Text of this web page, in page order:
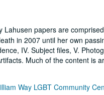
Lahusen papers are
in 2007 until her own
IV. Subject files, V.
Much of the content is
Way LGBT Community